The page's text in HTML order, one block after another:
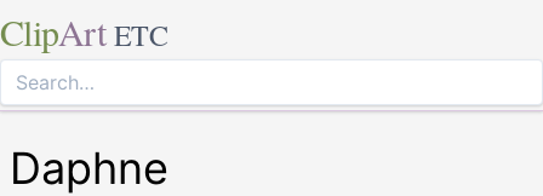
ClipArt ETC
Daphne